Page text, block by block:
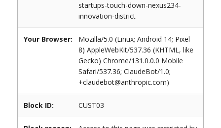
startups-touch-down-nexus234-
innovation-district
Your Browser:
Mozilla/5.0 (Linux; Android 14; Pixel
8) AppleWebKit/537.36 (KHTML, like
Gecko) Chrome/131.0.0.0 Mobile
Safari/537.36; ClaudeBot/1.0;
+claudebot@anthropic.com)
Block ID: CUST03